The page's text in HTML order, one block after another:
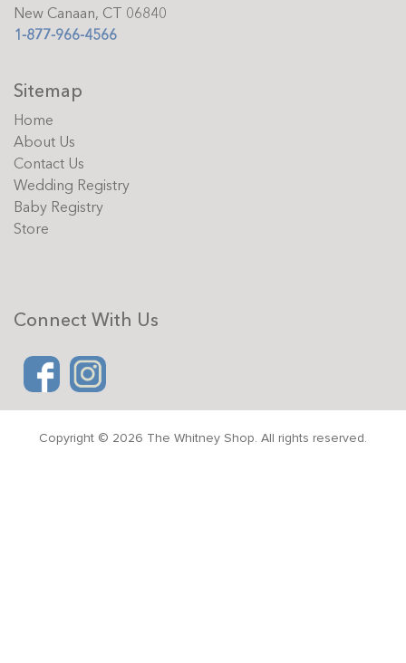
New Canaan, CT 06840
1-877-966-4566
Sitemap
Home
About Us
Contact Us
Wedding Registry
Baby Registry
Store
Connect With Us
Copyright © 2026 The Whitney Shop. All rights reserved.